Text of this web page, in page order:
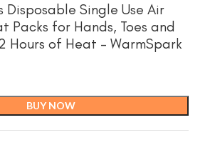
Disposable Single Use Air
Packs for Hands, Toes and
Hours of Heat – WarmSpark
BUY NOW